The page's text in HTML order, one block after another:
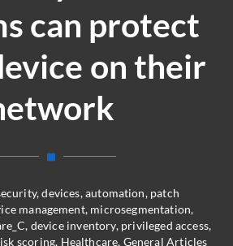
can protect
on their
,devices,automation, patch
management, microsegmentation,
, device inventory, privileged access,
scoring, Healthcare, General Articles